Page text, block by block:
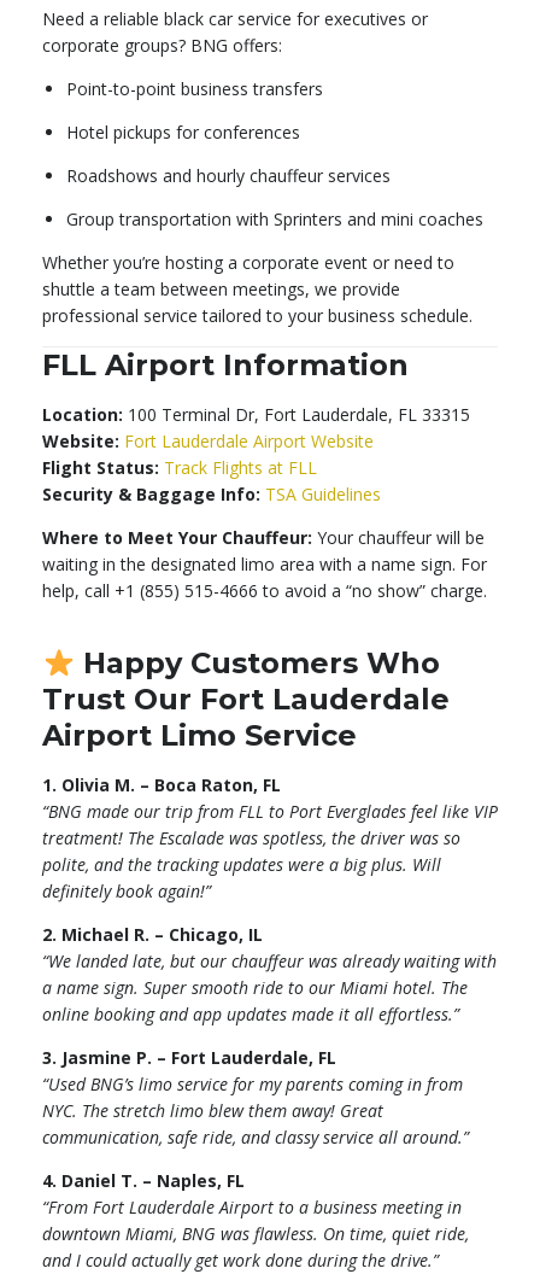
Need a reliable black car service for executives or
corporate groups? BNG offers:
Point-to-point business transfers
Hotel pickups for conferences
Roadshows and hourly chauffeur services
Group transportation with Sprinters and mini coaches
Whether you’re hosting a corporate event or need to
shuttle a team between meetings, we provide
professional service tailored to your business schedule.
FLL Airport Information
Location: 100 Terminal Dr, Fort Lauderdale, FL 33315
Website: Fort Lauderdale Airport Website
Flight Status: Track Flights at FLL
Security & Baggage Info: TSA Guidelines
Where to Meet Your Chauffeur: Your chauffeur will be
waiting in the designated limo area with a name sign. For
help, call +1 (855) 515-4666 to avoid a “no show” charge.
Happy Customers Who
Trust Our Fort Lauderdale
Airport Limo Service
1. Olivia M. – Boca Raton, FL
“BNG made our trip from FLL to Port Everglades feel like VIP
treatment! The Escalade was spotless, the driver was so
polite, and the tracking updates were a big plus. Will
definitely book again!”
2. Michael R. – Chicago, IL
“We landed late, but our chauffeur was already waiting with
a name sign. Super smooth ride to our Miami hotel. The
online booking and app updates made it all effortless.”
3. Jasmine P. – Fort Lauderdale, FL
“Used BNG’s limo service for my parents coming in from
NYC. The stretch limo blew them away! Great
communication, safe ride, and classy service all around.”
4. Daniel T. – Naples, FL
“From Fort Lauderdale Airport to a business meeting in
downtown Miami, BNG was flawless. On time, quiet ride,
and I could actually get work done during the drive.”